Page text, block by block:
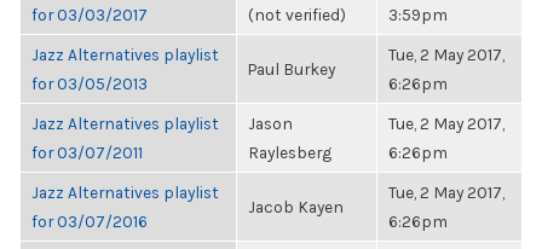
for 03/03/2017
(not verified)
3:59pm
Jazz Alternatives playlist
for 03/05/2013
Paul Burkey
Tue, 2 May 2017,
6:26pm
Jazz Alternatives playlist
for 03/07/2011
Jason
Raylesberg
Tue, 2 May 2017,
6:26pm
Jazz Alternatives playlist
for 03/07/2016
Jacob Kayen
Tue, 2 May 2017,
6:26pm